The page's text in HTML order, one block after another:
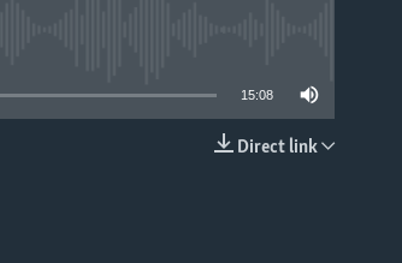
15:08
Direct link